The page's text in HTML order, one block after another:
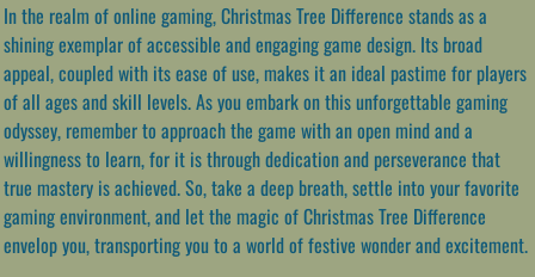
In the realm of online gaming, Christmas Tree Difference stands as a
shining exemplar of accessible and engaging game design. Its broad
appeal, coupled with its ease of use, makes it an ideal pastime for players
of all ages and skill levels. As you embark on this unforgettable gaming
odyssey, remember to approach the game with an open mind and a
willingness to learn, for it is through dedication and perseverance that
true mastery is achieved. So, take a deep breath, settle into your favorite
gaming environment, and let the magic of Christmas Tree Difference
envelop you, transporting you to a world of festive wonder and excitement.